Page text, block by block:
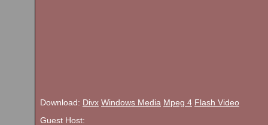
Download: Divx Windows Media Mpeg 4 Flash Video
Guest Host: